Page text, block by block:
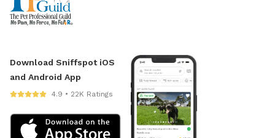
Download Sniffspot iOS
and Android App
4.9 • 22K Ratings